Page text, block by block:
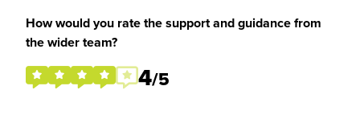
How would you rate the support and guidance from
the wider team?
4/5